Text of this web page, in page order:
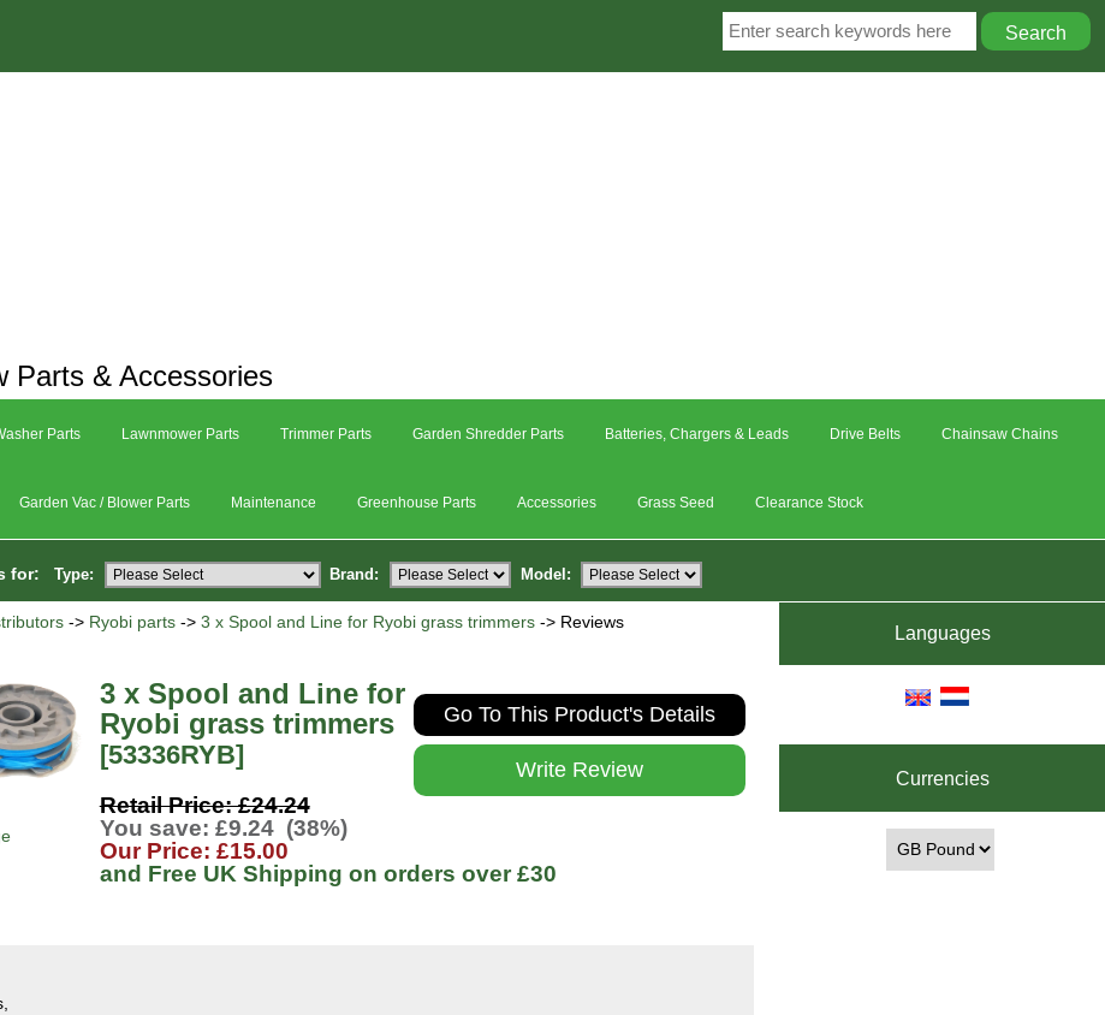
Parts & Accessories
Parts Lawnmower Parts Trimmer Parts Garden Shredder Parts Batteries, Chargers & Leads Drive Belts Chainsaw Chains
Garden Vac / Blower Parts Maintenance Greenhouse Parts Accessories Grass Seed Clearance Stock
for: Type: Brand: Model:
-> Ryobi parts ->3 x Spool and Line for Ryobi grass trimmers -> Reviews
Go To This Product's Details
Write Review
3 x Spool and Line for
Ryobi grass trimmers
[53336RYB]
Retail Price: £24.24
You save: £9.24 (38%)
Our Price: £15.00
and Free UK Shipping on orders over £30
Languages
Currencies